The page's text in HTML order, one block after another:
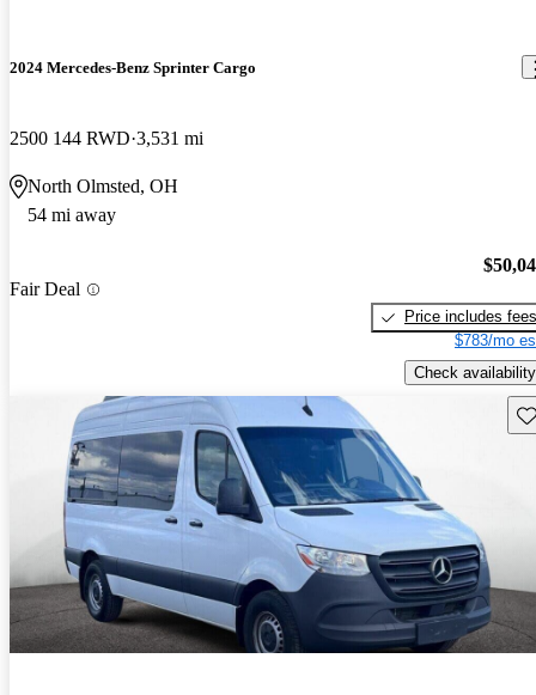
2024 Mercedes-Benz Sprinter Cargo
2500 144 RWD 3,531 mi
North Olmsted, OH
54 mi away
Fair Deal
Price includes fees
$783/mo
Check availability